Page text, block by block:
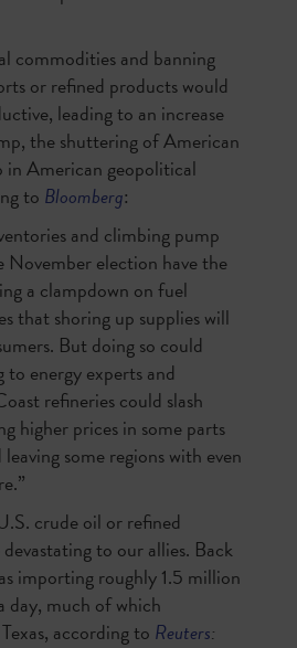
commodities and banning
or refined products would
leading to an increase
the shuttering of American
in American geopolitical
to Bloomberg:
and climbing pump
November election have the
a clampdown on fuel
that shoring up supplies will
But doing so could
energy experts and
refineries could slash
higher prices in some parts
some regions with even
crude oil or refined
to our allies. Back
importing roughly 1.5 million
day, much of which
according to Reuters: